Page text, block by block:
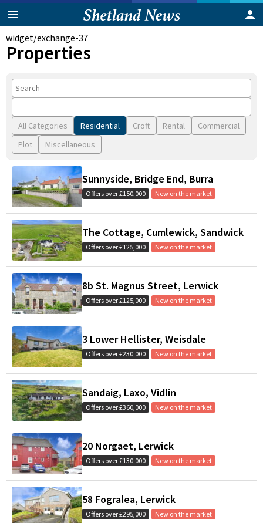
widget/exchange-37
Properties
All Categories Residential Croft Rental
Commercial
Plot
Miscellaneous
Sunnyside, Bridge End, Burra
Offers over £150,000 New on the market
The Cottage, Cumlewick, Sandwick
Offers over £125,000 New on the market
8b St. Magnus Street, Lerwick
Offers over £125,000 New on the market
3 Lower Hellister, Weisdale
Offers over £230,000 New on the market
Sandaig, Laxo, Vidlin
Offers over £360,000 New on the market
20 Norgaet, Lerwick
Offers over £130,000 New on the market
58 Fogralea, Lerwick
Offers over £295,000 New on the market